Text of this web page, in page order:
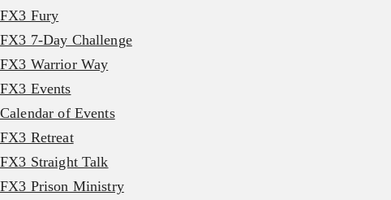
FX3 Fury
FX3 7-Day Challenge
FX3 Warrior Way
FX3 Events
Calendar of Events
FX3 Retreat
FX3 Straight Talk
FX3 Prison Ministry